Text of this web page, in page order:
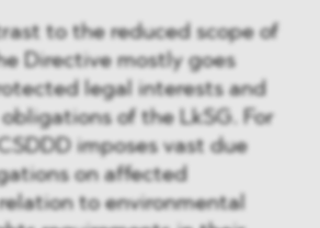
to the reduced scope of
Directive mostly goes
legal interests and
of the LkSG. For
imposes vast due
on affected
to environmental